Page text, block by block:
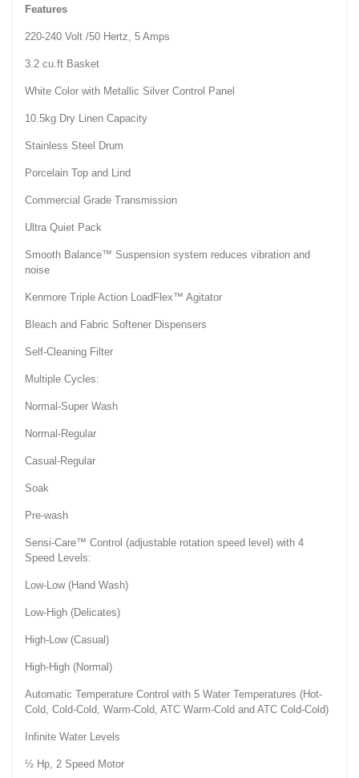
Features
220-240 Volt /50 Hertz, 5 Amps
3.2 cu.ft Basket
White Color with Metallic Silver Control Panel
10.5kg Dry Linen Capacity
Stainless Steel Drum
Porcelain Top and Lind
Commercial Grade Transmission
Ultra Quiet Pack
Smooth Balance™ Suspension system reduces vibration and
noise
Kenmore Triple Action LoadFlex™ Agitator
Bleach and Fabric Softener Dispensers
Self-Cleaning Filter
Multiple Cycles:
Normal-Super Wash
Normal-Regular
Casual-Regular
Soak
Pre-wash
Sensi-Care™ Control (adjustable rotation speed level) with 4
Speed Levels:
Low-Low (Hand Wash)
Low-High (Delicates)
High-Low (Casual)
High-High (Normal)
Automatic Temperature Control with 5 Water Temperatures (Hot-
Cold, Cold-Cold, Warm-Cold, ATC Warm-Cold and ATC Cold-Cold)
Infinite Water Levels
½ Hp, 2 Speed Motor